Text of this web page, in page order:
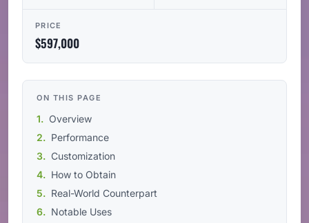
PRICE
$597,000
ON THIS PAGE
Overview
Performance
Customization
How to Obtain
Real-World Counterpart
Notable Uses